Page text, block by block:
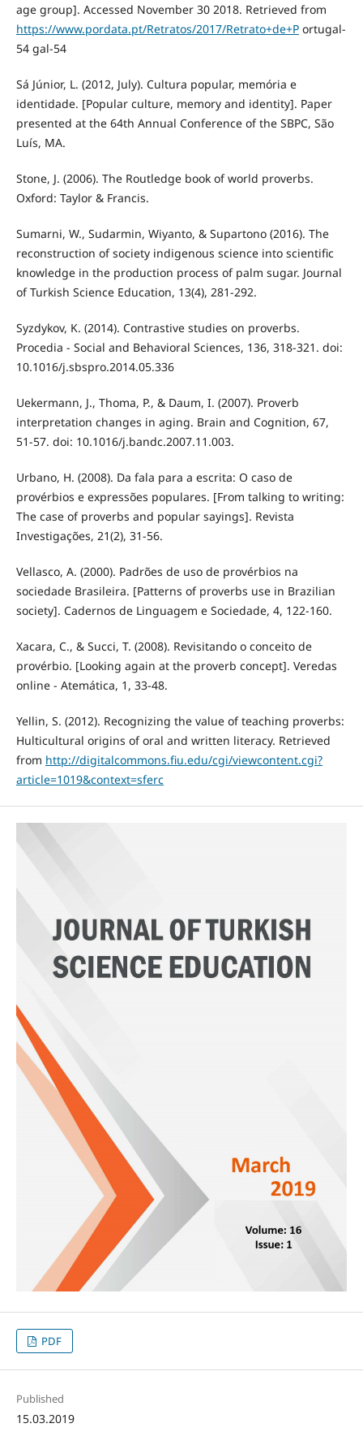
age group]. Accessed November 30 2018. Retrieved from
https://www.pordata.pt/Retratos/2017/Retrato+de+Portugal-
54 gal-54
Sá Júnior, L. (2012, July). Cultura popular, memória e
identidade. [Popular culture, memory and identity]. Paper
presented at the 64th Annual Conference of the SBPC, São
Luís, MA.
Stone, J. (2006). The Routledge book of world proverbs.
Oxford: Taylor & Francis.
Sumarni, W., Sudarmin, Wiyanto, & Supartono (2016). The
reconstruction of society indigenous science into scientific
knowledge in the production process of palm sugar. Journal
of Turkish Science Education, 13(4), 281-292.
Syzdykov, K. (2014). Contrastive studies on proverbs.
Procedia - Social and Behavioral Sciences, 136, 318-321. doi:
10.1016/j.sbspro.2014.05.336
Uekermann, J., Thoma, P., & Daum, I. (2007). Proverb
interpretation changes in aging. Brain and Cognition, 67,
51-57. doi: 10.1016/j.bandc.2007.11.003.
Urbano, H. (2008). Da fala para a escrita: O caso de
provérbios e expressões populares. [From talking to writing:
The case of proverbs and popular sayings]. Revista
Investigações, 21(2), 31-56.
Vellasco, A. (2000). Padrões de uso de provérbios na
sociedade Brasileira. [Patterns of proverbs use in Brazilian
society]. Cadernos de Linguagem e Sociedade, 4, 122-160.
Xacara, C., & Succi, T. (2008). Revisitando o conceito de
provérbio. [Looking again at the proverb concept]. Veredas
online - Atemática, 1, 33-48.
Yellin, S. (2012). Recognizing the value of teaching proverbs:
Hulticultural origins of oral and written literacy. Retrieved
from http://digitalcommons.fiu.edu/cgi/viewcontent.cgi?
article=1019&context=sferc
PDF
Published
15.03.2019